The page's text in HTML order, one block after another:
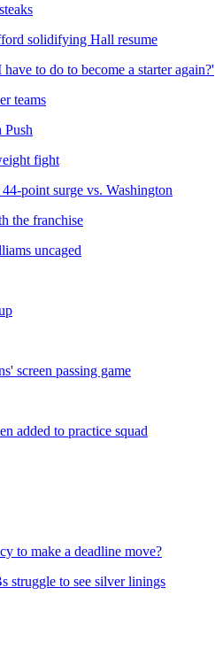
solidifying Hall resume
to do to become a starter again?'
teams
Push
fight
point surge vs. Washington
the franchise
uncaged
screen passing game
added to practice squad
to make a deadline move?
struggle to see silver linings